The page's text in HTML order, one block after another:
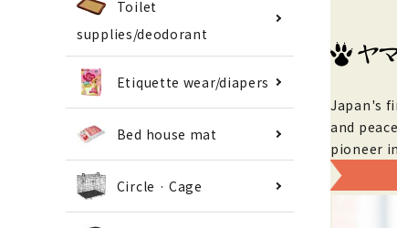
Toilet
supplies/deodorant
Etiquette wear/diapers
Bed house mat
Circle · Cage
Japan's
and
pioneer